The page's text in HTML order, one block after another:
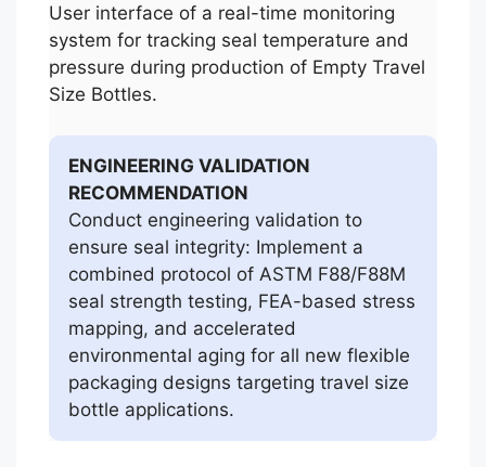
User interface of a real-time monitoring
system for tracking seal temperature and
pressure during production of Empty Travel
Size Bottles.
ENGINEERING VALIDATION
RECOMMENDATION
Conduct engineering validation to
ensure seal integrity: Implement a
combined protocol of ASTM F88/F88M
seal strength testing, FEA-based stress
mapping, and accelerated
environmental aging for all new flexible
packaging designs targeting travel size
bottle applications.